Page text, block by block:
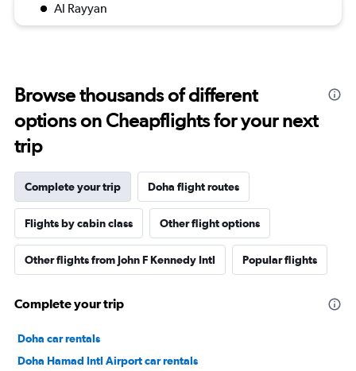
Al Rayyan
Browse thousands of different
options on Cheapflights for your next
trip
Complete your trip Doha flight routes
Flights by cabin class Other flight options
Other flights from John F Kennedy Intl Popular flights
Complete your trip
Doha car rentals
Doha Hamad Intl Airport car rentals